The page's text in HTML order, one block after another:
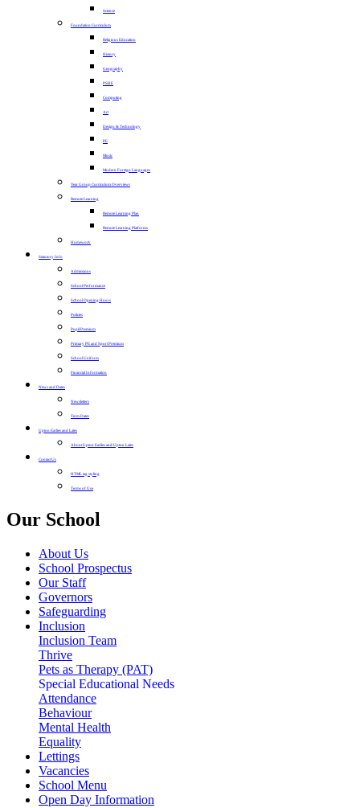
Science
Foundation Curriculum
Religious Education
History
Geography
PSHE
Computing
Art
Design & Technology
PE
Music
Modern Foreign Languages
Year Group Curriculum Overviews
Remote Learning
Remote Learning Plan
Remote Learning Platforms
Homework
Statutory Info
Admissions
School Performance
School Opening Hours
Policies
Pupil Premium
Primary PE and Sport Premium
School Uniform
Financial Information
News and Dates
Newsletters
Term Dates
Upton Earlies and Lates
About Upton Earlies and Upton Lates
Contact Us
HTML tag styling
Terms of Use
Our School
About Us
School Prospectus
Our Staff
Governors
Safeguarding
Inclusion
Inclusion Team
Thrive
Pets as Therapy (PAT)
Special Educational Needs
Attendance
Behaviour
Mental Health
Equality
Lettings
Vacancies
School Menu
Open Day Information